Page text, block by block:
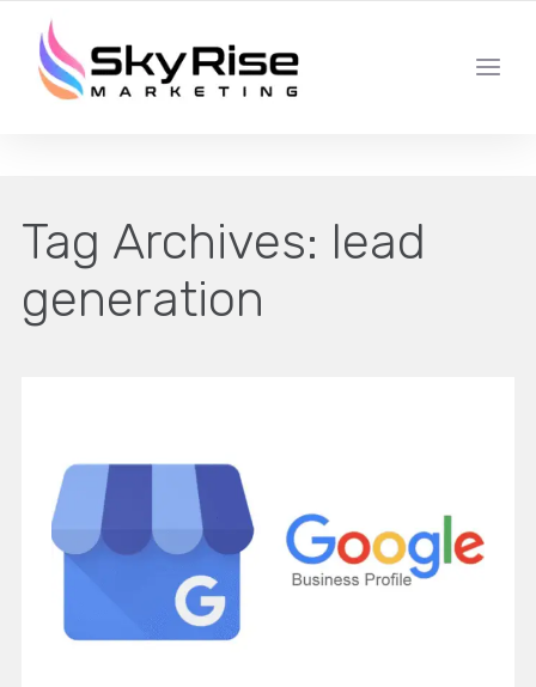
YOUR LOCAL DIGITAL MARKETING AGENCY
Tag Archives: lead
generation